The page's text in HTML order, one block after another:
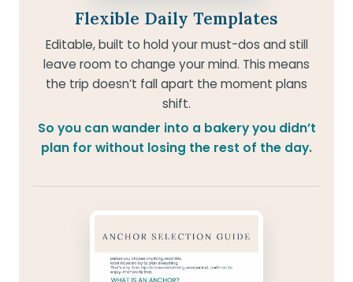
Flexible Daily Templates
Editable, built to hold your must-dos and still
leave room to change your mind. This means
the trip doesn’t fall apart the moment plans
shift.
So you can wander into a bakery you didn’t
plan for without losing the rest of the day.